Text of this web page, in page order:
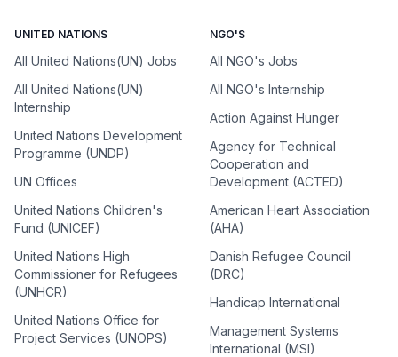
UNITED NATIONS
All United Nations(UN) Jobs
All United Nations(UN)
Internship
United Nations Development
Programme (UNDP)
UN Offices
United Nations Children's
Fund (UNICEF)
United Nations High
Commissioner for Refugees
(UNHCR)
United Nations Office for
Project Services (UNOPS)
NGO'S
All NGO's Jobs
All NGO's Internship
Action Against Hunger
Agency for Technical
Cooperation and
Development (ACTED)
American Heart Association
(AHA)
Danish Refugee Council
(DRC)
Handicap International
Management Systems
International (MSI)